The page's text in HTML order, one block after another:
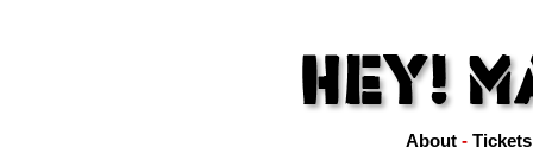
About- Tickets